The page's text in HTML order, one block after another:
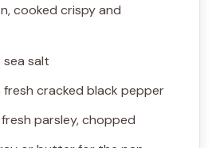
cooked crispy and
salt
cracked black pepper
parsley, chopped